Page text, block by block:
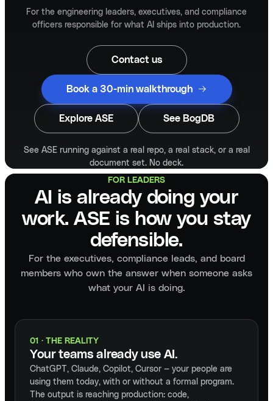
For the engineering leaders, executives, and compliance
officers responsible for what AI ships into production.
Contact us
Book a 30-min walkthrough
Explore ASE See BogDB
See ASE running against a real repo, a real stack, or a real
document set. No deck.
FOR LEADERS
AI is already doing your
work. ASE is how you stay
defensible.
For the executives, compliance leads, and board
members who own the answer when someone asks
what your AI is doing.
01 · THE REALITY
Your teams already use AI.
ChatGPT, Claude, Copilot, Cursor — your people are
using them today, with or without a formal program.
The output is reaching production: code,